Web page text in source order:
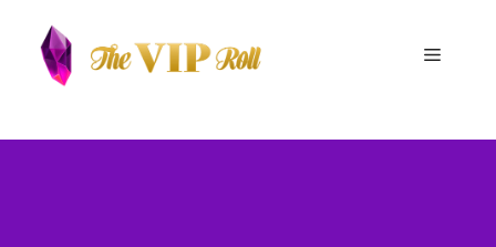
content
Menu